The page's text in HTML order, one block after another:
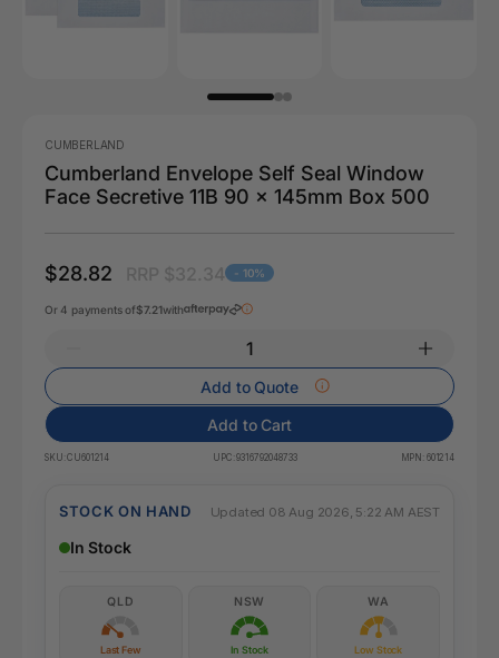
CUMBERLAND
Cumberland Envelope Self Seal Window
Face Secretive 11B 90 x 145mm Box 500
$28.82 - 10%
Or 4 payments of$7.21with
Add to Quote
Add to Cart
SKU:CU601214 UPC:9316792048733 MPN: 601214
STOCK ON HAND Updated 08 Aug 2026, 5:22 AM AEST
In Stock
QLD
Last Few
NSW
In Stock
WA
Low Stock